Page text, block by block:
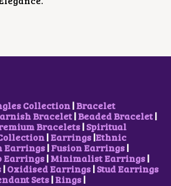
₹
0
Collection|Bracelet
Bracelet|Beaded Bracelet|
Bracelets|Spiritual
|Earrings|Ethnic
Earrings|Fusion Earrings|
Earrings|Minimalist Earrings|
|Oxidised Earrings|Stud Earrings
Sets|Rings|